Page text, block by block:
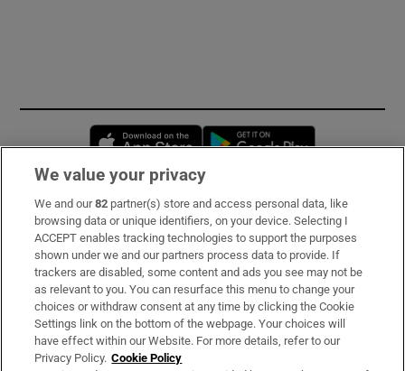
Opens in new window
Subscribe
Support
About Us
Irish Times Products & Services
We value your privacy
We and our82 partner(s) store and access personal data, like
browsing data or unique identifiers, on your device. Selecting I
ACCEPT enables tracking technologies to support the purposes
shown under we and our partners process data to provide. If
trackers are disabled, some content and ads you see may not be
as relevant to you. You can resurface this menu to change your
choices or withdraw consent at any time by clicking the Cookie
Settings link on the bottom of the webpage. Your choices will
have effect within our Website. For more details, refer to our
Privacy Policy. Cookie Policy